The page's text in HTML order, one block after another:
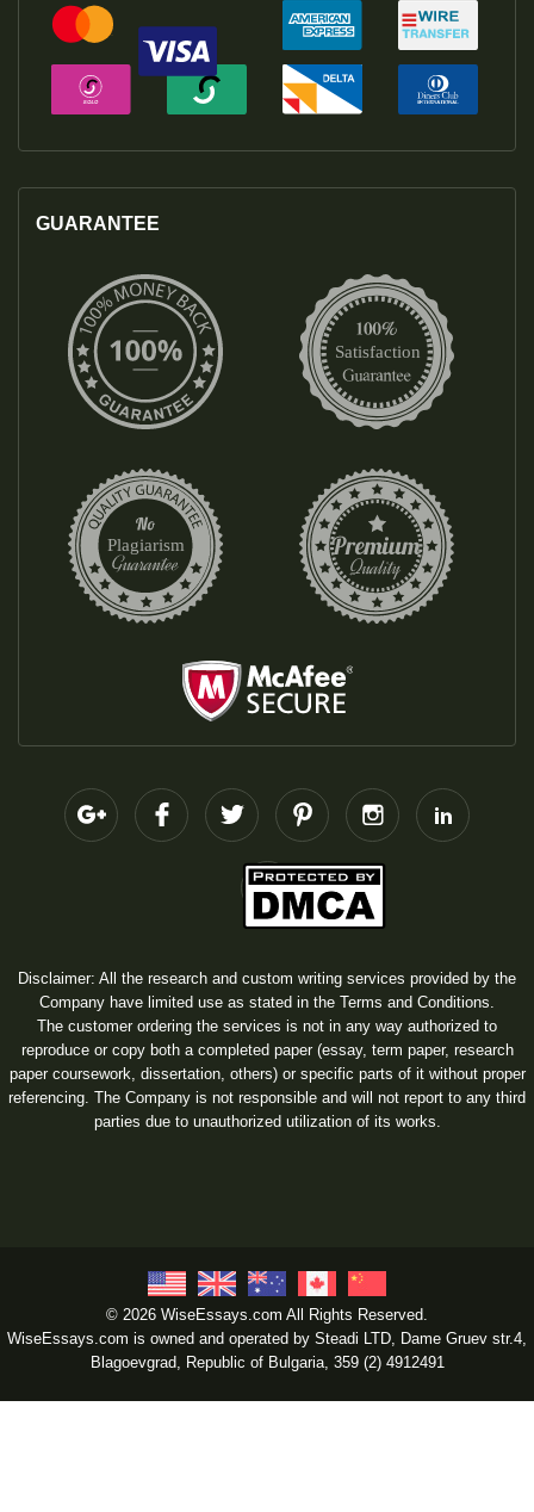
GUARANTEE
Disclaimer: All the research and custom writing services provided by the
Company have limited use as stated in the Terms and Conditions.
The customer ordering the services is not in any way authorized to
reproduce or copy both a completed paper (essay, term paper, research
paper coursework, dissertation, others) or specific parts of it without proper
referencing. The Company is not responsible and will not report to any third
parties due to unauthorized utilization of its works.
© 2026 WiseEssays.com All Rights Reserved.
WiseEssays.com is owned and operated by Steadi LTD, Dame Gruev str.4,
Blagoevgrad, Republic of Bulgaria, 359 (2) 4912491